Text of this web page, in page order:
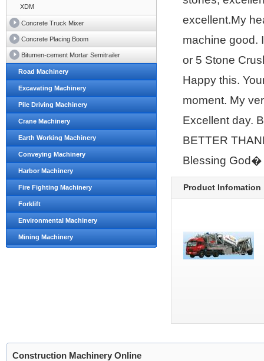
XDM
Concrete Truck Mixer
Concrete Placing Boom
Bitumen-cement Mortar Semitrailer
Road Machinery
Excavating Machinery
Pile Driving Machinery
Crane Machinery
Earth Working Machinery
Conveying Machinery
Harbor Machinery
Fire Fighting Machinery
Forklift
Environmental Machinery
Mining Machinery
excellent.My
machine good.
or 5 Stone
Happy this.
moment. My
Excellent day.
BETTER
Blessing God�
Product Infomation
Construction Machinery Online